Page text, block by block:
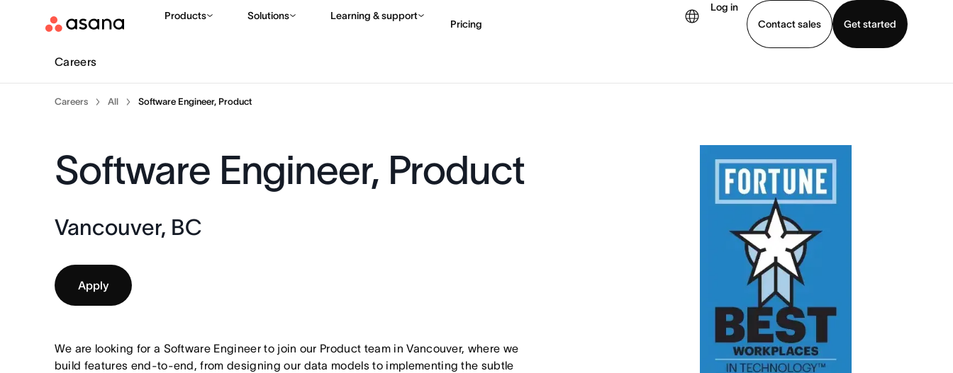
Products Solutions Learning & support
Pricing
Log in
Contact sales
Get started
Contact sales View demo Download app
Careers
Careers All Software Engineer, Product
Software Engineer, Product
Vancouver, BC
Apply
We are looking for a Software Engineer to join our Product team in Vancouver, where we
build features end-to-end, from designing our data models to implementing the subtle